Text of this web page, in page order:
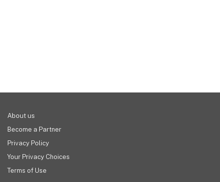
About us
Become a Partner
Privacy Policy
Your Privacy Choices
Terms of Use